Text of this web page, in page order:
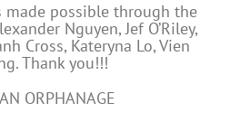
made possible through the
Nguyen, Jef O’Riley,
Cross, Kateryna Lo, Vien
Thank you!!!
ORPHANAGE